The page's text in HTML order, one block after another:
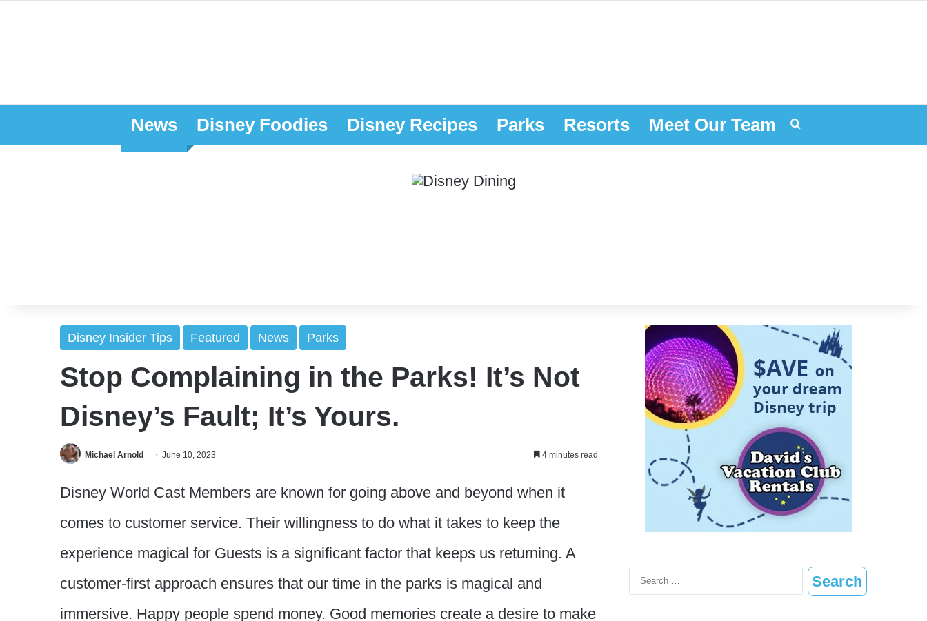
News Disney Foodies Disney Recipes Parks Resorts Meet Our Team
Disney Insider Tips Featured News Parks
Stop Complaining in the Parks! It’s Not
Disney’s Fault; It’s Yours.
Michael Arnold June 10, 2023 4 minutes read
Disney World Cast Members are known for going above and beyond when it
comes to customer service. Their willingness to do what it takes to keep the
experience magical for Guests is a significant factor that keeps us returning. A
customer-first approach ensures that our time in the parks is magical and
immersive. Happy people spend money. Good memories create a desire to make
Search
for: